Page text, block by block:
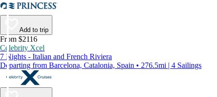
Add to trip
From $2116
Celebrity Xcel
7 Nights - Italian and French Riviera
Departing from Barcelona, Catalonia, Spain • 276.5mi | 4 Sailings